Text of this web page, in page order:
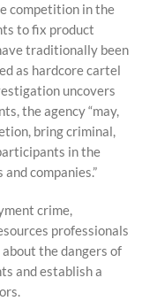
competition in the
to fix product
traditionally been
as hardcore cartel
uncovers
the agency “may,
bring criminal,
in the
companies.”
crime,
professionals
the dangers of
and establish a